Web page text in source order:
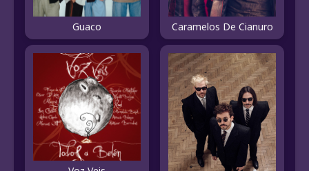
Guaco Caramelos De Cianuro